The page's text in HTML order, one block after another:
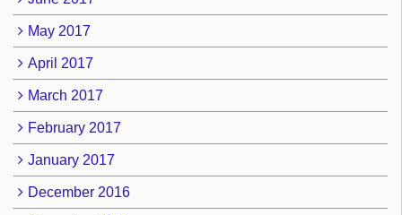
May 2017
April 2017
March 2017
February 2017
January 2017
December 2016